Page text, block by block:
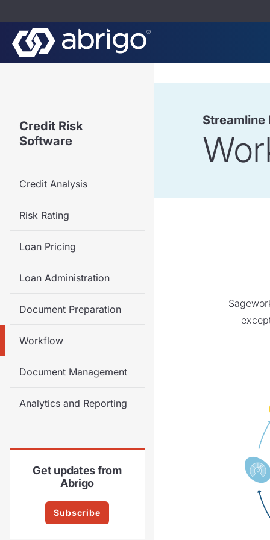
Credit Risk
Software
Credit Analysis
Risk Rating
Loan Pricing
Loan Administration
Document Preparation
Workflow
Document Management
Analytics and Reporting
Get updates from
Abrigo
Subscribe